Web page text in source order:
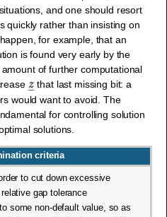
and one should resort
quickly rather than insisting on
for example, that an
is found very early by the
of further computational
z―
that last missing bit: a
would want to avoid. The
for controlling solution
solutions.
criteria
to cut down excessive
gap tolerance
to some non-default value, so as